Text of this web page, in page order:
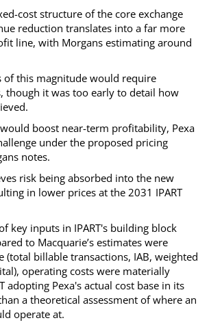
cost structure of the core exchange
reduction translates into a far more
line, with Morgans estimating around
of this magnitude would require
though it was too early to detail how
boost near-term profitability, Pexa
under the proposed pricing
notes.
risk being absorbed into the new
in lower prices at the 2031 IPART
key inputs in IPART's building block
to Macquarie’s estimates were
(total billable transactions, IAB, weighted
operating costs were materially
adopting Pexa's actual cost base in its
a theoretical assessment of where an
operate at.